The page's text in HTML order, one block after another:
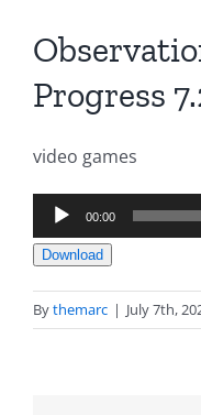
Progress
video games
Audio
Player
00:00
Download
Bythemarc | July 7th,